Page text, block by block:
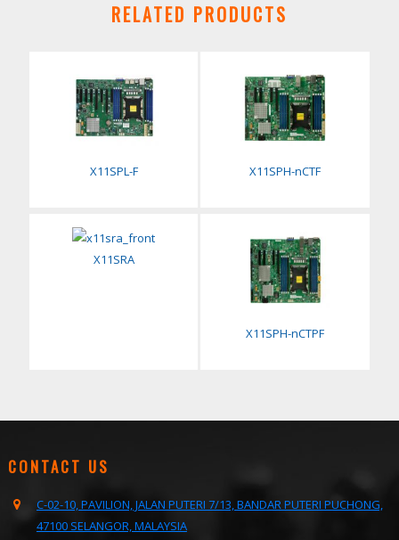
RELATED PRODUCTS
X11SPL-F X11SPH-nCTF
X11SRA
X11SPH-nCTPF
CONTACT US
C-02-10, PAVILION, JALAN PUTERI 7/13, BANDAR PUTERI PUCHONG,
47100 SELANGOR, MALAYSIA